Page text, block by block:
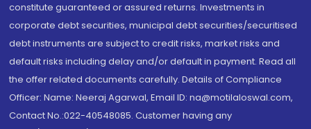
constitute guaranteed or assured returns. Investments in
corporate debt securities, municipal debt securities/securitised
debt instruments are subject to credit risks, market risks and
default risks including delay and/or default in payment. Read all
the offer related documents carefully. Details of Compliance
Officer: Name: Neeraj Agarwal, Email ID: na@motilaloswal.com,
Contact No.:022-40548085. Customer having any